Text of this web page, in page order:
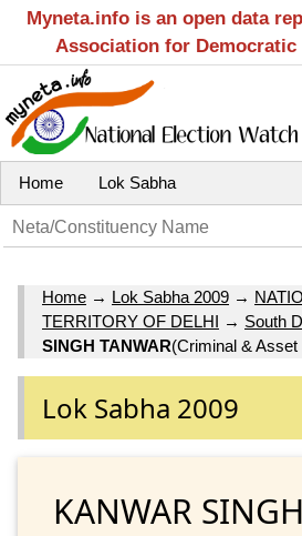
Myneta.info is an open data
Association for Democratic
Home Lok Sabha
Home → Lok Sabha 2009 →
TERRITORY OF DELHI → South
SINGH TANWAR(Criminal & Asset
Lok Sabha 2009
KANWAR SINGH